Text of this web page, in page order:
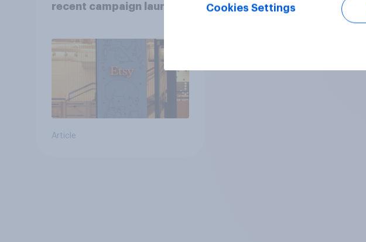
recent campaign launch
Article
Cookies Settings